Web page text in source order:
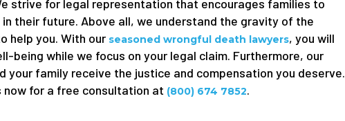
strive for legal representation that encourages families to
their future. Above all, we understand the gravity of the
help you. With our seasoned wrongful death lawyers, you will
being while we focus on your legal claim. Furthermore, our
your family receive the justice and compensation you deserve.
now for a free consultation at (800) 674 7852.